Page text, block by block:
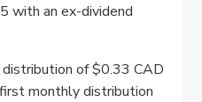
with an ex-dividend
of $0.33 CAD
monthly distribution